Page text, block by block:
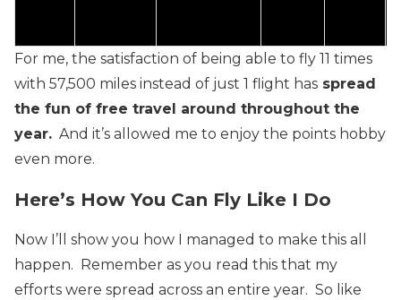
For me, the satisfaction of being able to fly 11 times
with 57,500 miles instead of just 1 flight has spread
the fun of free travel around throughout the
year. And it’s allowed me to enjoy the points hobby
even more.
Here’s How You Can Fly Like I Do
Now I’ll show you how I managed to make this all
happen. Remember as you read this that my
efforts were spread across an entire year. So like